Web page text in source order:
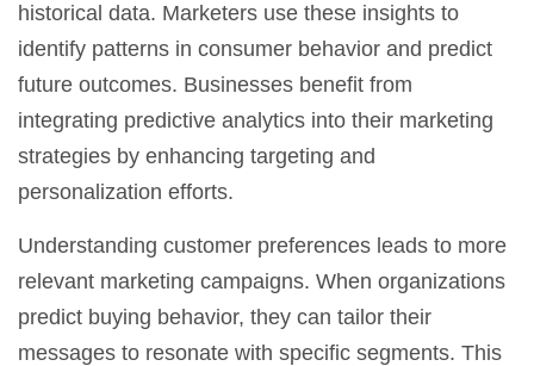
historical data. Marketers use these insights to
identify patterns in consumer behavior and predict
future outcomes. Businesses benefit from
integrating predictive analytics into their marketing
strategies by enhancing targeting and
personalization efforts.
Understanding customer preferences leads to more
relevant marketing campaigns. When organizations
predict buying behavior, they can tailor their
messages to resonate with specific segments. This